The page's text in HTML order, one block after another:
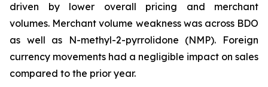
driven by lower overall pricing and merchant
volumes. Merchant volume weakness was across BDO
as well as N-methyl-2-pyrrolidone (NMP). Foreign
currency movements had a negligible impact on sales
compared to the prior year.